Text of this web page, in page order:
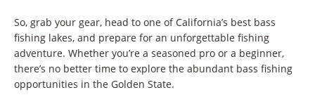
So, grab your gear, head to one of California’s best bass
fishing lakes, and prepare for an unforgettable fishing
adventure. Whether you’re a seasoned pro or a beginner,
there’s no better time to explore the abundant bass fishing
opportunities in the Golden State.